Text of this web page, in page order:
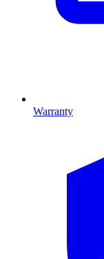
Warranty